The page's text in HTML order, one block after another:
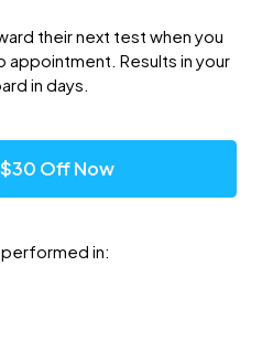
their next test when you
appointment. Results in your
in days.
Off Now
in: